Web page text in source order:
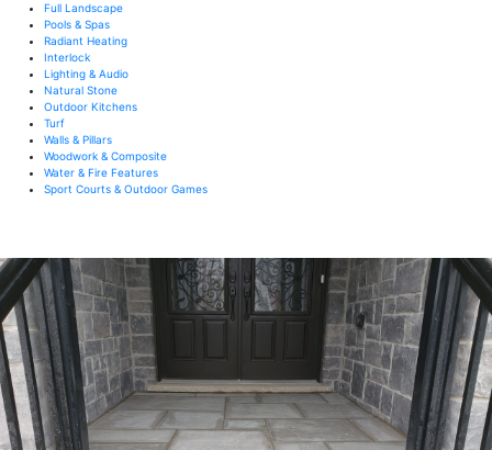
Full Landscape
Pools & Spas
Radiant Heating
Interlock
Lighting & Audio
Natural Stone
Outdoor Kitchens
Turf
Walls & Pillars
Woodwork & Composite
Water & Fire Features
Sport Courts & Outdoor Games